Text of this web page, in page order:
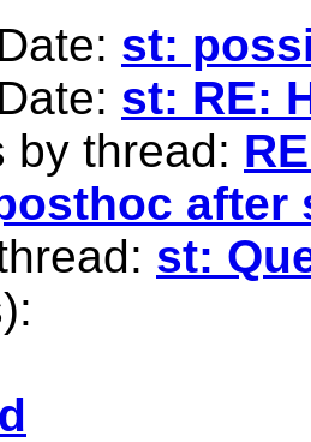
st:
st: RE:
by thread:
after
st: